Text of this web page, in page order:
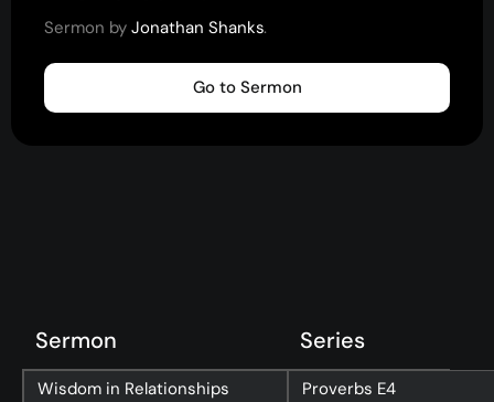
Youth (13-17)
Young Adults (18-30)
Worship
Sermon by Jonathan Shanks.
Go to Sermon
Sermon Series
Wisdom in Relationships Proverbs E4